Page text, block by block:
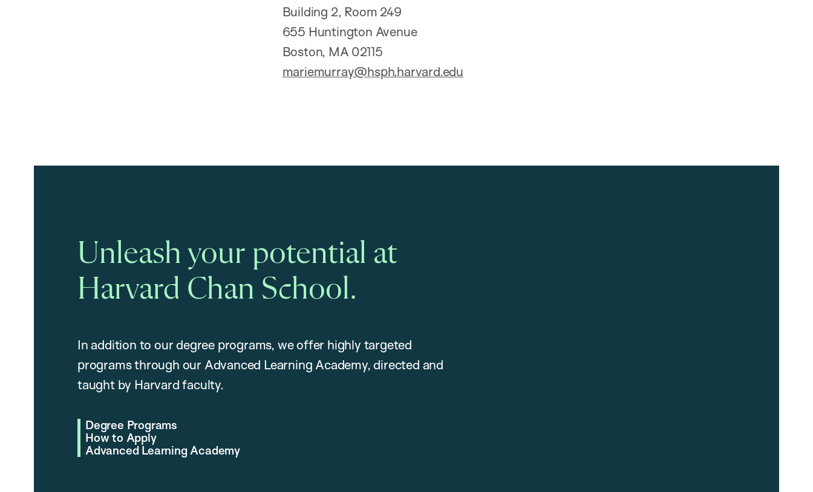
Building 2, Room 249
655 Huntington Avenue
Boston, MA 02115
mariemurray@hsph.harvard.edu
Unleash your potential at
Harvard Chan School.
In addition to our degree programs, we offer highly targeted
programs through our Advanced Learning Academy, directed and
taught by Harvard faculty.
Degree Programs
How to Apply
Advanced Learning Academy